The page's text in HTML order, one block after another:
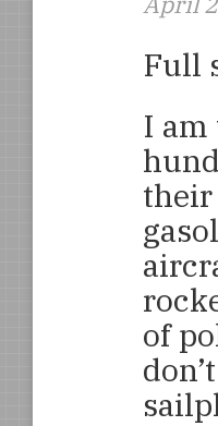
Full
I am
their
of